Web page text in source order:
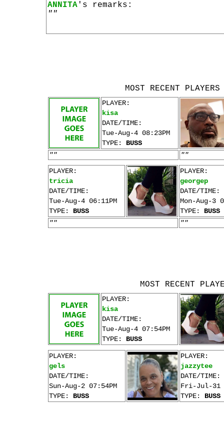
ANNITA 's remarks:
""
MOST RECENT
PLAYER:
kisa
DATE/TIME:
Tue-Aug-4 08:23PM
TYPE: BUSS
""
""
PLAYER:
tricia
DATE/TIME:
Tue-Aug-4 06:11PM
TYPE: BUSS
PLAYER:
georgep
DATE/TIME:
Mon-Aug-3
TYPE: BUSS
""
""
MOST RECENT
PLAYER:
kisa
DATE/TIME:
Tue-Aug-4 07:54PM
TYPE: BUSS
PLAYER:
gels
DATE/TIME:
Sun-Aug-2 07:54PM
TYPE: BUSS
PLAYER:
jazzytee
DATE/TIME:
Fri-Jul-31
TYPE: BUSS